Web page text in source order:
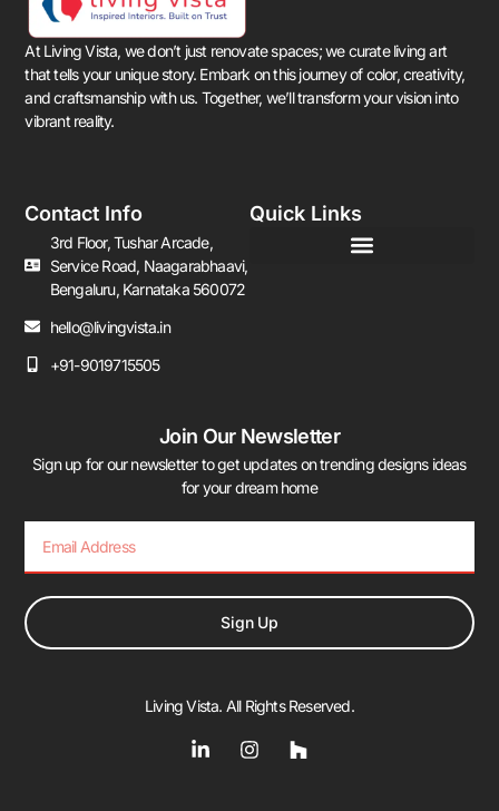
At Living Vista, we don’t just renovate spaces; we curate living art
that tells your unique story. Embark on this journey of color, creativity,
and craftsmanship with us. Together, we’ll transform your vision into
vibrant reality.
Contact Info
3rd Floor, Tushar Arcade,
Service Road, Naagarabhaavi,
Bengaluru, Karnataka 560072
hello@livingvista.in
+91-9019715505
Quick Links
Join Our Newsletter
Sign up for our newsletter to get updates on trending designs ideas
for your dream home
Sign Up
Living Vista. All Rights Reserved.